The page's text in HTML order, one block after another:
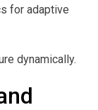
for adaptive
dynamically.